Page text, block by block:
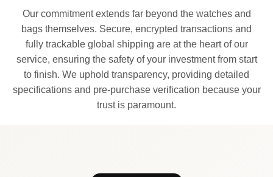
Our commitment extends far beyond the watches and
bags themselves. Secure, encrypted transactions and
fully trackable global shipping are at the heart of our
service, ensuring the safety of your investment from start
to finish. We uphold transparency, providing detailed
specifications and pre-purchase verification because your
trust is paramount.